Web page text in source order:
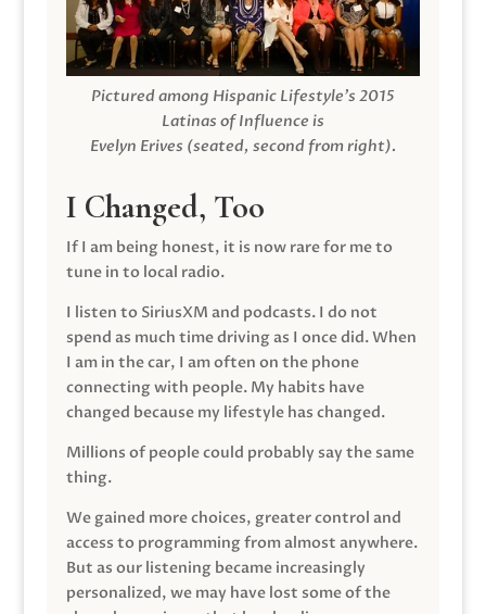
Pictured among Hispanic Lifestyle’s 2015
Latinas of Influence is
Evelyn Erives (seated, second from right).
I Changed, Too
If I am being honest, it is now rare for me to
tune in to local radio.
I listen to SiriusXM and podcasts. I do not
spend as much time driving as I once did. When
I am in the car, I am often on the phone
connecting with people. My habits have
changed because my lifestyle has changed.
Millions of people could probably say the same
thing.
We gained more choices, greater control and
access to programming from almost anywhere.
But as our listening became increasingly
personalized, we may have lost some of the